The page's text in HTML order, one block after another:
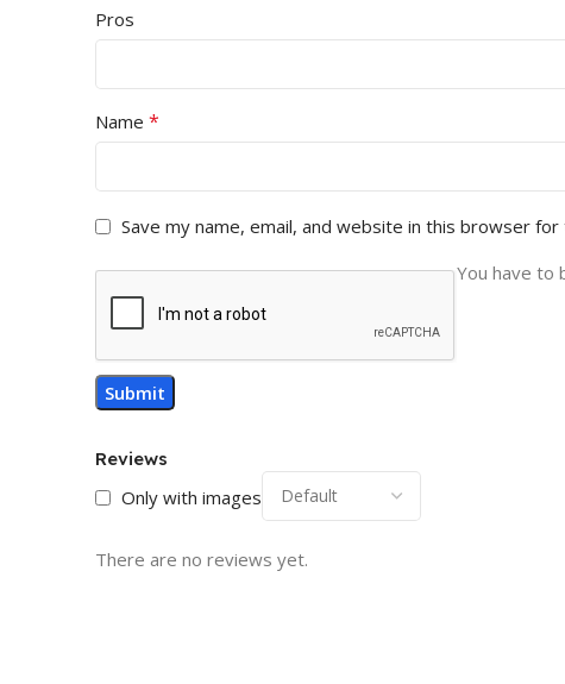
Reviews
Only with images
There are no reviews yet.
Pros
Name *
Save my name, email, and website in this browser
You have to